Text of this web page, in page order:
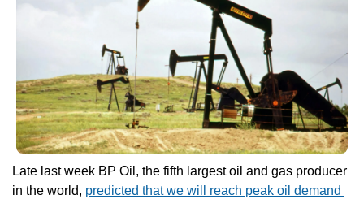
Late last week BP Oil, the fifth largest oil and gas producer
in the world, predicted that we will reach peak oil demand